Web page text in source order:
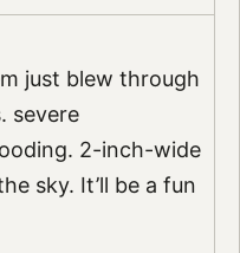
just blew through
severe
2-inch-wide
sky. It’ll be a fun